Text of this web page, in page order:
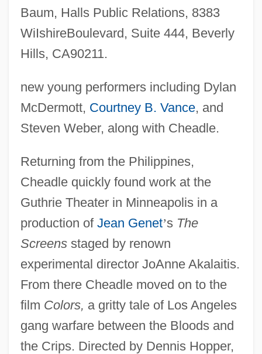
Baum, Halls Public Relations, 8383
WiIshireBoulevard, Suite 444, Beverly
Hills, CA90211.
new young performers including Dylan
McDermott, Courtney B. Vance, and
Steven Weber, along with Cheadle.
Returning from the Philippines,
Cheadle quickly found work at the
Guthrie Theater in Minneapolis in a
production of Jean Genet’s The
Screensstaged by renown
experimental director JoAnne Akalaitis.
From there Cheadle moved on to the
film Colors, a gritty tale of Los Angeles
gang warfare between the Bloods and
the Crips. Directed by Dennis Hopper,